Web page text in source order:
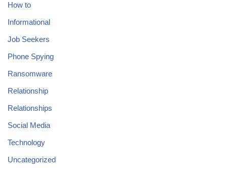
How to
Informational
Job Seekers
Phone Spying
Ransomware
Relationship
Relationships
Social Media
Technology
Uncategorized